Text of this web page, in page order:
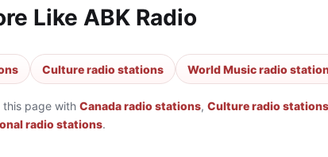
Like ABK Radio
Culture radio stations World Music radio
this page with Canada radio stations, Culture radio stations
radio stations.